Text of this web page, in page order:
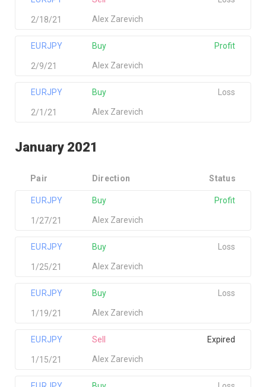
Alex Zarevich
2/18/21
EURJPY
Alex Zarevich
Buy
2/9/21
Profit
EURJPY
Alex Zarevich
Buy
2/1/21
Loss
January 2021
Pair Direction Status
EURJPY
Alex Zarevich
Buy
1/27/21
Profit
EURJPY
Alex Zarevich
Buy
1/25/21
Loss
EURJPY
Alex Zarevich
Buy
1/19/21
Loss
EURJPY
Alex Zarevich
Sell
1/15/21
Expired